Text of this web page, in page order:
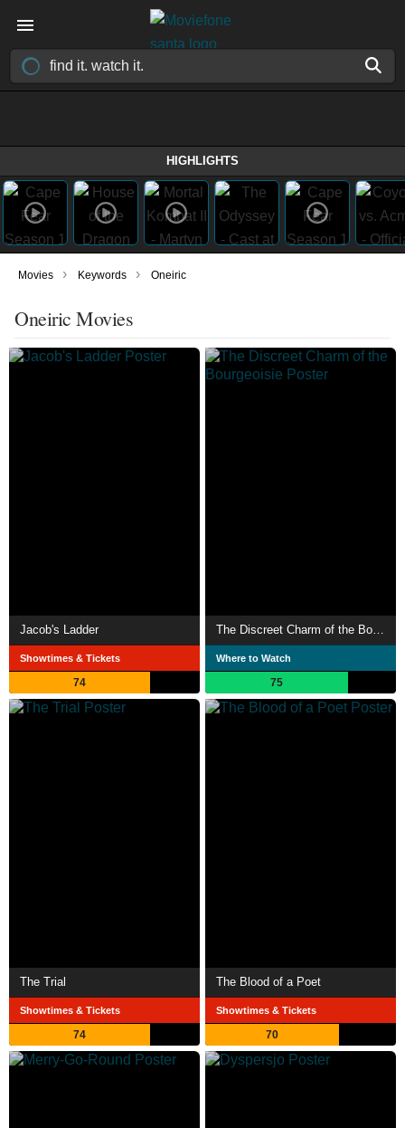
HIGHLIGHTS
Movies › Keywords › Oneiric
Oneiric Movies
Jacob's Ladder
Showtimes & Tickets
74
The Discreet Charm of the Bourgeoisie
Where to Watch
75
The Trial
Showtimes & Tickets
74
The Blood of a Poet
Showtimes & Tickets
70